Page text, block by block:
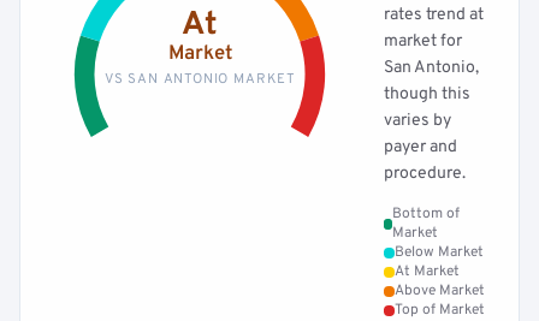
At
Market
VS SAN ANTONIO MARKET
rates trend at
market for
San Antonio,
though this
varies by
payer and
procedure.
Bottom of
Market
Below Market
At Market
Above Market
Top of Market